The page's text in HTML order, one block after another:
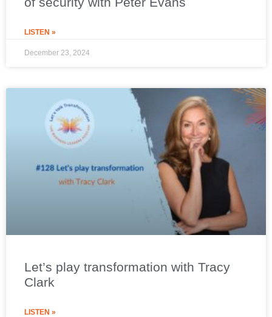
LISTEN »
December 23, 2024
Let’s play transformation with Tracy
Clark
LISTEN »